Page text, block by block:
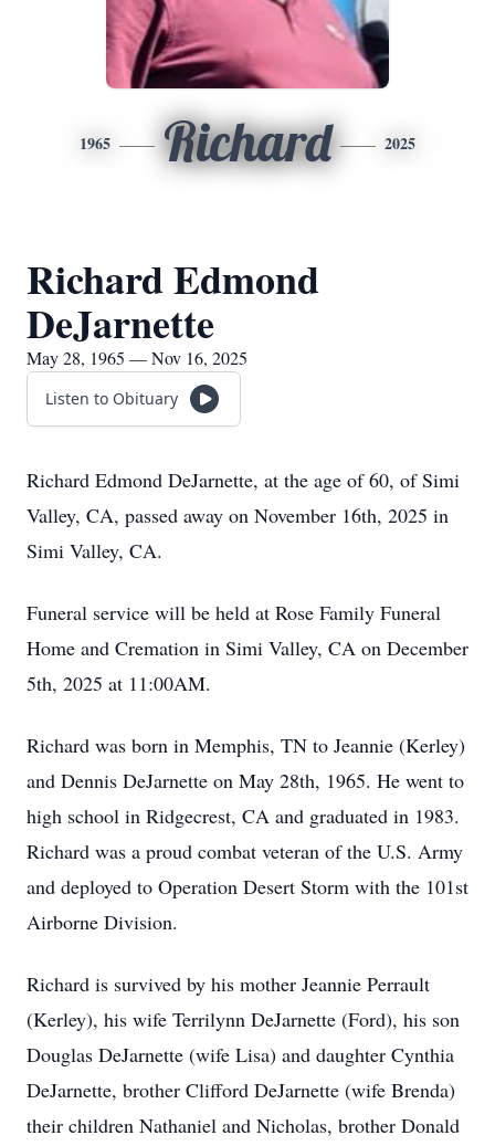
1965 Richard 2025
Richard Edmond
DeJarnette
May 28, 1965 — Nov 16, 2025
Listen to Obituary
Richard Edmond DeJarnette, at the age of 60, of Simi
Valley, CA, passed away on November 16th, 2025 in
Simi Valley, CA.
Funeral service will be held at Rose Family Funeral
Home and Cremation in Simi Valley, CA on December
5th, 2025 at 11:00AM.
Richard was born in Memphis, TN to Jeannie (Kerley)
and Dennis DeJarnette on May 28th, 1965. He went to
high school in Ridgecrest, CA and graduated in 1983.
Richard was a proud combat veteran of the U.S. Army
and deployed to Operation Desert Storm with the 101st
Airborne Division.
Richard is survived by his mother Jeannie Perrault
(Kerley), his wife Terrilynn DeJarnette (Ford), his son
Douglas DeJarnette (wife Lisa) and daughter Cynthia
DeJarnette, brother Clifford DeJarnette (wife Brenda)
their children Nathaniel and Nicholas, brother Donald